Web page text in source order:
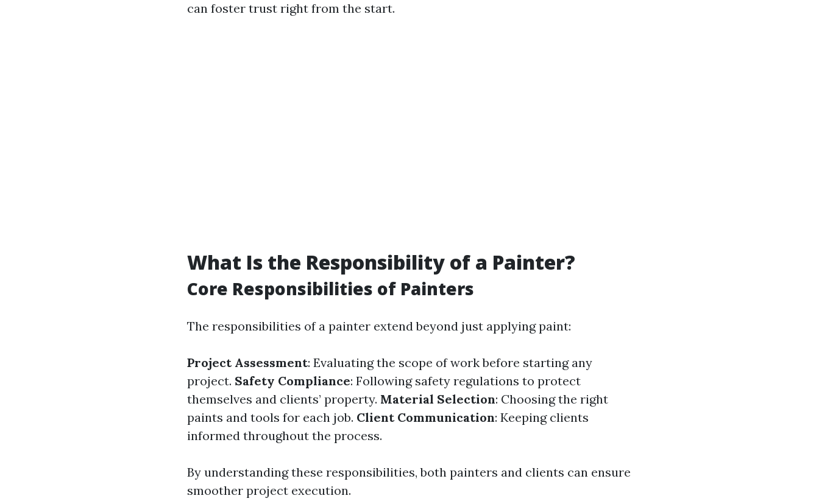
can foster trust right from the start.
What Is the Responsibility of a Painter?
Core Responsibilities of Painters
The responsibilities of a painter extend beyond just applying paint:
Project Assessment: Evaluating the scope of work before starting any
project. Safety Compliance: Following safety regulations to protect
themselves and clients’ property. Material Selection: Choosing the right
paints and tools for each job. Client Communication: Keeping clients
informed throughout the process.
By understanding these responsibilities, both painters and clients can ensure
smoother project execution.